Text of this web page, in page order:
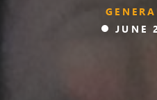
JUNE